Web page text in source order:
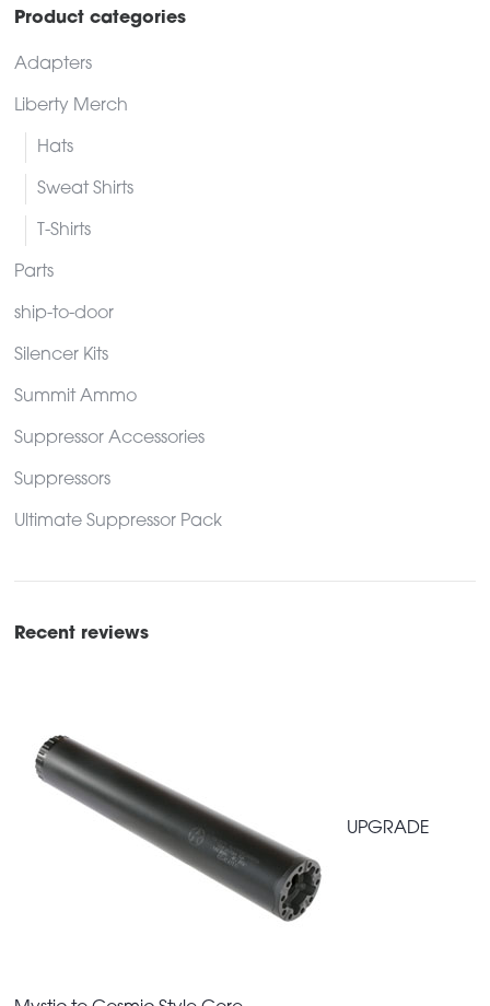
Product categories
Adapters
Liberty Merch
Hats
Sweat Shirts
T-Shirts
Parts
ship-to-door
Silencer Kits
Summit Ammo
Suppressor Accessories
Suppressors
Ultimate Suppressor Pack
Recent reviews
UPGRADE